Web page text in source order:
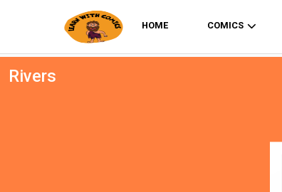
HOME COMICS
Rivers